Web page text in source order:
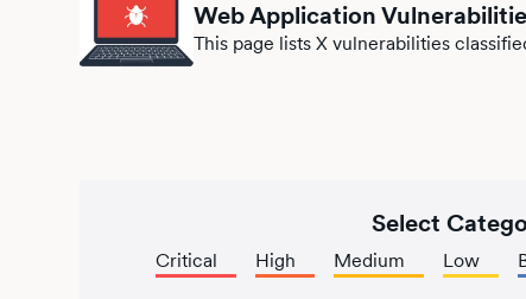
Web Application
This page listsX vulnerabilities
Select
Critical High Medium Low